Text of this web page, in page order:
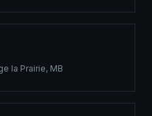
la Prairie, MB